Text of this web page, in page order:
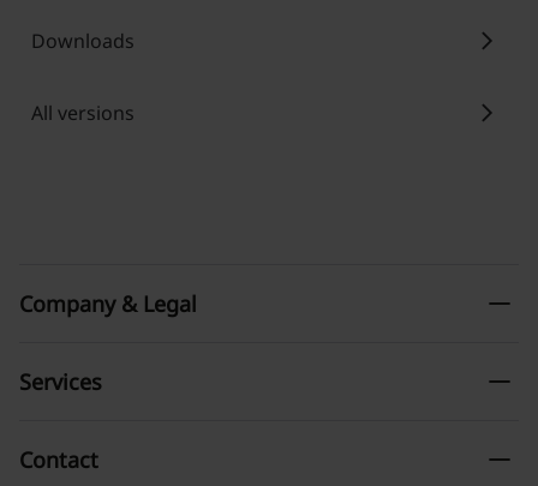
Downloads chevron_right
All versions chevron_right
Company & Legal remove
Services remove
Contact remove